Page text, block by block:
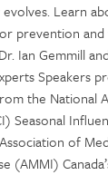
Learn
prevention
Ian Gemmill
Speakers
the National
Seasonal
of
(AMMI)